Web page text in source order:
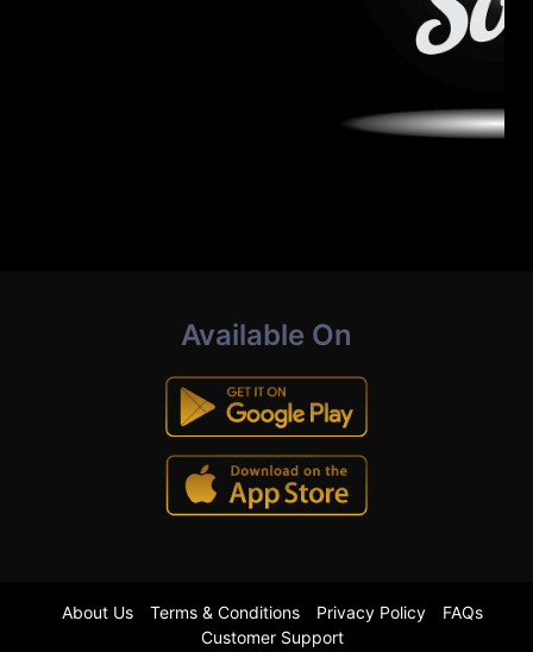
Available On
About Us Terms & Conditions Privacy Policy
FAQs
Customer Support